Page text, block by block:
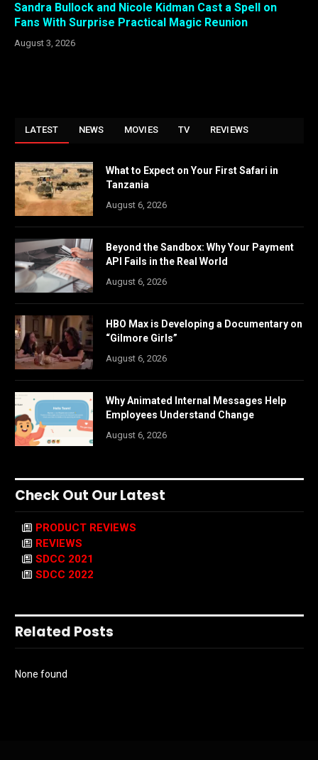
Sandra Bullock and Nicole Kidman Cast a Spell on
Fans With Surprise Practical Magic Reunion
August 3, 2026
LATEST NEWS MOVIES TV REVIEWS
What to Expect on Your First Safari in
Tanzania
August 6, 2026
Beyond the Sandbox: Why Your Payment
API Fails in the Real World
August 6, 2026
HBO Max is Developing a Documentary on
“Gilmore Girls”
August 6, 2026
Why Animated Internal Messages Help
Employees Understand Change
August 6, 2026
Check Out Our Latest
PRODUCT REVIEWS
REVIEWS
SDCC 2021
SDCC 2022
Related Posts
None found